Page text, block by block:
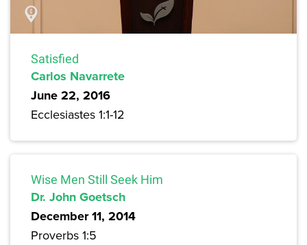
Satisfied
Carlos Navarrete
June 22, 2016
Ecclesiastes 1:1-12
Wise Men Still Seek Him
Dr. John Goetsch
December 11, 2014
Proverbs 1:5